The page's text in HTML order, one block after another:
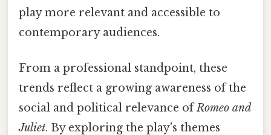
play more relevant and accessible to
contemporary audiences.
From a professional standpoint, these
trends reflect a growing awareness of the
social and political relevance ofRomeo and
Juliet. By exploring the play's themes